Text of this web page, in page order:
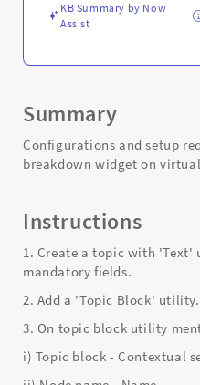
Troubleshooting
KB Summary by Now
Assist
Summary
Configurations and setup
breakdown widget on
Instructions
1. Create a topic with 'Text'
mandatory fields.
2. Add a 'Topic Block' utility.
3. On topic block utility
i) Topic block - Contextual